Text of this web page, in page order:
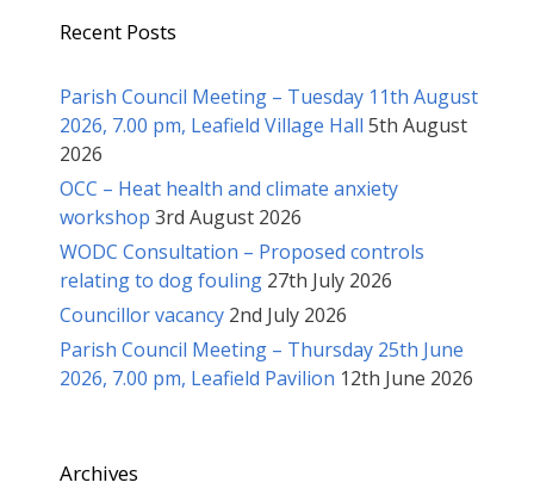
Recent Posts
Parish Council Meeting – Tuesday 11th August
2026, 7.00 pm, Leafield Village Hall 5th August
2026
OCC – Heat health and climate anxiety
workshop 3rd August 2026
WODC Consultation – Proposed controls
relating to dog fouling 27th July 2026
Councillor vacancy 2nd July 2026
Parish Council Meeting – Thursday 25th June
2026, 7.00 pm, Leafield Pavilion 12th June 2026
Archives